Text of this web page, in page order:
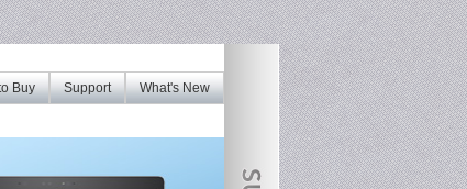
What's New
Support
Buy